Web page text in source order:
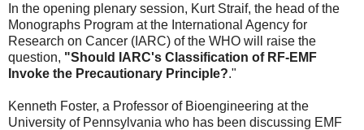
In the opening plenary session, Kurt Straif, the head of the
Monographs Program at the International Agency for
Research on Cancer (IARC) of the WHO will raise the
question, "Should IARC's Classification of RF-EMF
Invoke the Precautionary Principle?."
Kenneth Foster, a Professor of Bioengineering at the
University of Pennsylvania who has been discussing EMF